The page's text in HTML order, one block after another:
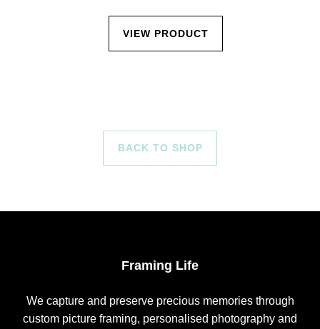
VIEW PRODUCT
BACK TO SHOP
Framing Life
We capture and preserve precious memories through
custom picture framing, personalised photography and